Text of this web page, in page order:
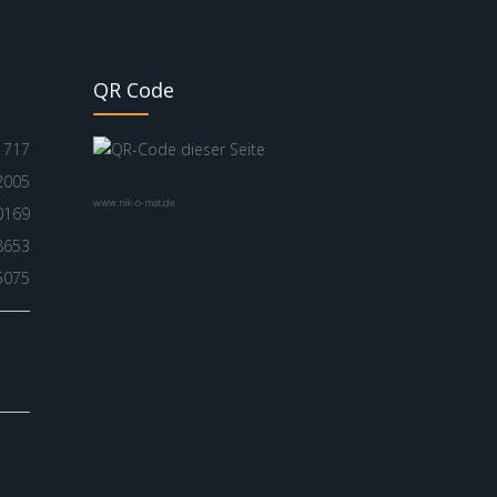
717
QR Code
www.nik-o-mat.de